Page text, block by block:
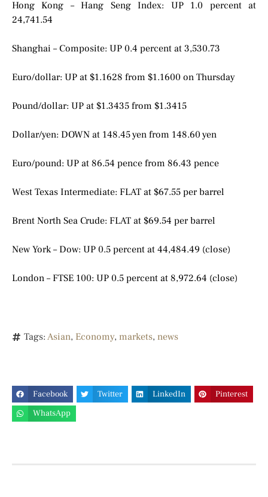
Hong Kong – Hang Seng Index: UP 1.0 percent at
24,741.54
Shanghai – Composite: UP 0.4 percent at 3,530.73
Euro/dollar: UP at $1.1628 from $1.1600 on Thursday
Pound/dollar: UP at $1.3435 from $1.3415
Dollar/yen: DOWN at 148.45 yen from 148.60 yen
Euro/pound: UP at 86.54 pence from 86.43 pence
West Texas Intermediate: FLAT at $67.55 per barrel
Brent North Sea Crude: FLAT at $69.54 per barrel
New York – Dow: UP 0.5 percent at 44,484.49 (close)
London – FTSE 100: UP 0.5 percent at 8,972.64 (close)
Tags: Asian, Economy, markets, news
Facebook Twitter LinkedIn
Pinterest
WhatsApp